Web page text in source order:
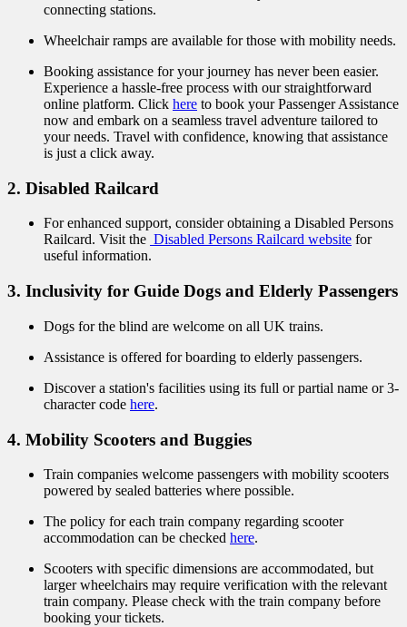
connecting stations.
Wheelchair ramps are available for those with mobility needs.
Booking assistance for your journey has never been easier.
Experience a hassle-free process with our straightforward
online platform. Click here to book your Passenger Assistance
now and embark on a seamless travel adventure tailored to
your needs. Travel with confidence, knowing that assistance
is just a click away.
2. Disabled Railcard
For enhanced support, consider obtaining a Disabled Persons
Railcard. Visit the Disabled Persons Railcard website for
useful information.
3. Inclusivity for Guide Dogs and Elderly Passengers
Dogs for the blind are welcome on all UK trains.
Assistance is offered for boarding to elderly passengers.
Discover a station's facilities using its full or partial name or 3-
character code here.
4. Mobility Scooters and Buggies
Train companies welcome passengers with mobility scooters
powered by sealed batteries where possible.
The policy for each train company regarding scooter
accommodation can be checked here.
Scooters with specific dimensions are accommodated, but
larger wheelchairs may require verification with the relevant
train company. Please check with the train company before
booking your tickets.